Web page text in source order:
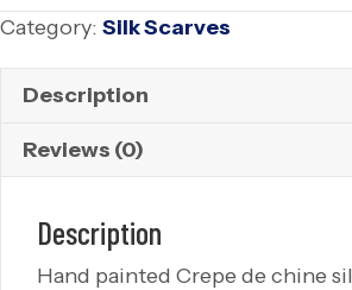
quantity
Category: Silk Scarves
Description
Reviews (0)
Description
Hand painted Crepe de chine